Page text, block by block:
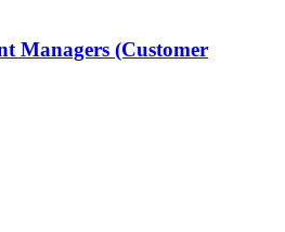
Managers (Customer